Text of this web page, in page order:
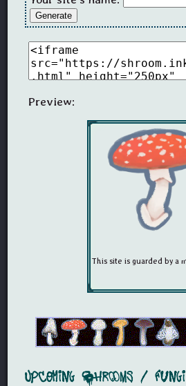
Generate
Preview:
Upcoming Shrooms / Fungi